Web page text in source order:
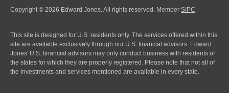
Copyright © 2026 Edward Jones. All rights reserved. Member SIPC
This site is designed for U.S. residents only. The services offered within this
site are available exclusively through our U.S. financial advisors. Edward
Jones' U.S. financial advisors may only conduct business with residents of
the states for which they are properly registered. Please note that not all of
the investments and services mentioned are available in every state.